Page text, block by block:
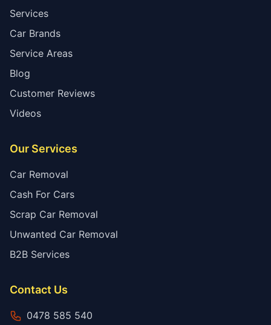
Services
Car Brands
Service Areas
Blog
Customer Reviews
Videos
Our Services
Car Removal
Cash For Cars
Scrap Car Removal
Unwanted Car Removal
B2B Services
Contact Us
0478 585 540